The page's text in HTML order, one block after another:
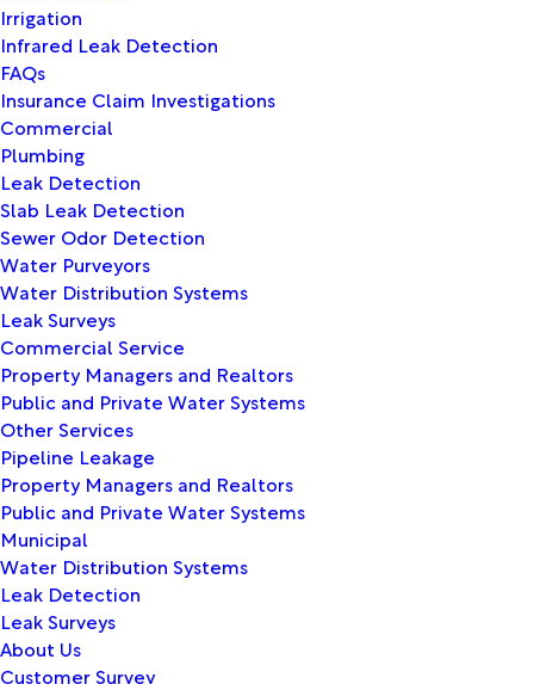
Irrigation
Infrared Leak Detection
FAQs
Insurance Claim Investigations
Commercial
Plumbing
Leak Detection
Slab Leak Detection
Sewer Odor Detection
Water Purveyors
Water Distribution Systems
Leak Surveys
Commercial Service
Property Managers and Realtors
Public and Private Water Systems
Other Services
Pipeline Leakage
Property Managers and Realtors
Public and Private Water Systems
Municipal
Water Distribution Systems
Leak Detection
Leak Surveys
About Us
Customer Survey